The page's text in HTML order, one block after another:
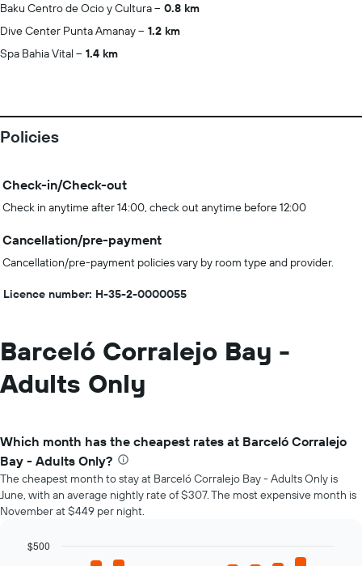
Baku Centro de Ocio y Cultura
0.8 km
Dive Center Punta Amanay
1.2 km
Spa Bahia Vital
1.4 km
Policies
Check-in/Check-out
Check in anytime after 14:00, check out anytime before 12:00
Cancellation/pre-payment
Cancellation/pre-payment policies vary by room type and provider.
Licence number: H-35-2-0000055
Barceló Corralejo Bay -
Adults Only
Which month has the cheapest rates at Barceló Corralejo
Bay - Adults Only?
The cheapest month to stay at Barceló Corralejo Bay - Adults Only is
June, with an average nightly rate of $307. The most expensive month is
November at $449 per night.
$500